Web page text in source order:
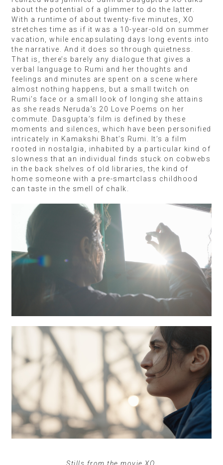
about the potential of a glimmer to do the latter.
With a runtime of about twenty-five minutes, XO
stretches time as if it was a 10-year-old on summer
vacation, while encapsulating days long events into
the narrative. And it does so through quietness.
That is, there’s barely any dialogue that gives a
verbal language to Rumi and her thoughts and
feelings and minutes are spent on a scene where
almost nothing happens, but a small twitch on
Rumi’s face or a small look of longing she attains
as she reads Neruda’s 20 Love Poems on her
commute. Dasgupta’s film is defined by these
moments and silences, which have been personified
intricately in Kamakshi Bhat’s Rumi. It’s a film
rooted in nostalgia, inhabited by a particular kind of
slowness that an individual finds stuck on cobwebs
in the back shelves of old libraries, the kind of
home someone with a pre-smartclass childhood
can taste in the smell of chalk.